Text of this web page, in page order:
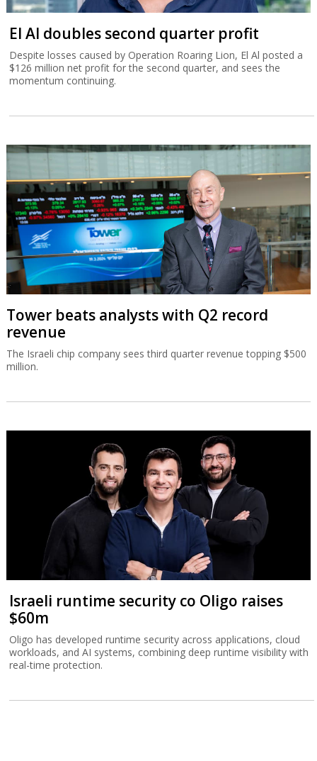
El Al doubles second quarter profit
Despite losses caused by Operation Roaring Lion, El Al posted a
$126 million net profit for the second quarter, and sees the
momentum continuing.
Tower beats analysts with Q2 record
revenue
The Israeli chip company sees third quarter revenue topping $500
million.
Israeli runtime security co Oligo raises
$60m
Oligo has developed runtime security across applications, cloud
workloads, and AI systems, combining deep runtime visibility with
real-time protection.